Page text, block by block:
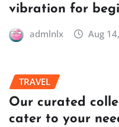
vibration for
admlnlx Aug
TRAVEL
Our curated
cater to your